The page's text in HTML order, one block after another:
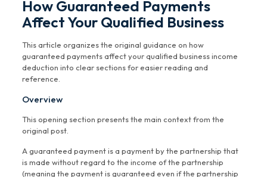
How Guaranteed Payments
Affect Your Qualified Business
This article organizes the original guidance on how
guaranteed payments affect your qualified business income
deduction into clear sections for easier reading and
reference.
Overview
This opening section presents the main context from the
original post.
A guaranteed payment is a payment by the partnership that
is made without regard to the income of the partnership
(meaning the payment is guaranteed even if the partnership